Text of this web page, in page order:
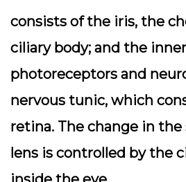
consists of the iris, the
ciliary body; and the
photoreceptors and
nervous tunic, which
retina. The change in the
lens is controlled by the